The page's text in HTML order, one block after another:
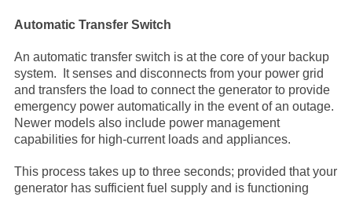
Automatic Transfer Switch
An automatic transfer switch is at the core of your backup
system. It senses and disconnects from your power grid
and transfers the load to connect the generator to provide
emergency power automatically in the event of an outage.
Newer models also include power management
capabilities for high-current loads and appliances.
This process takes up to three seconds; provided that your
generator has sufficient fuel supply and is functioning